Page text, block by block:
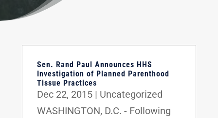
Sen. Rand Paul Announces HHS
Investigation of Planned Parenthood
Tissue Practices
Dec 22, 2015| Uncategorized
WASHINGTON, D.C. - Following